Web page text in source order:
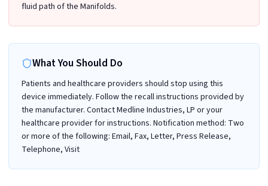
fluid path of the Manifolds.
What You Should Do
Patients and healthcare providers should stop using this
device immediately. Follow the recall instructions provided by
the manufacturer. Contact Medline Industries, LP or your
healthcare provider for instructions. Notification method: Two
or more of the following: Email, Fax, Letter, Press Release,
Telephone, Visit